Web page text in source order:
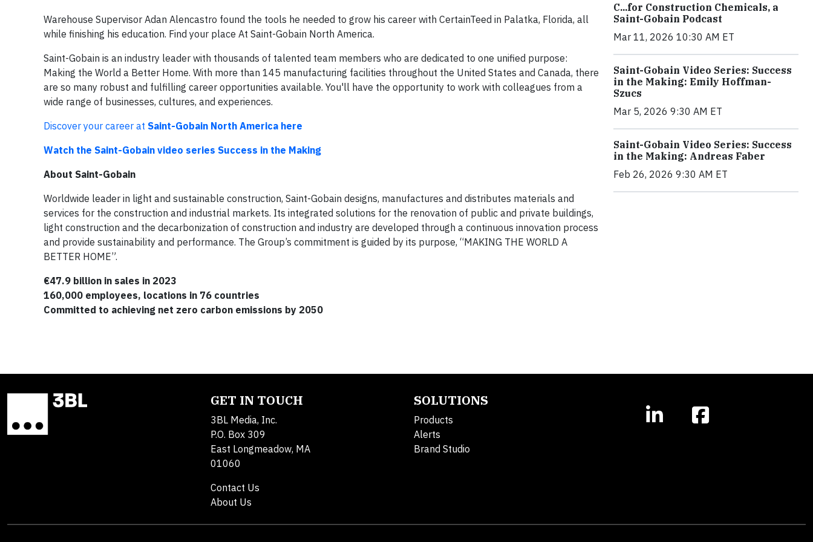
Warehouse Supervisor Adan Alencastro found the tools he needed to grow his career with CertainTeed in Palatka, Florida, all
while finishing his education. Find your place At Saint-Gobain North America.
Saint-Gobain is an industry leader with thousands of talented team members who are dedicated to one unified purpose:
Making the World a Better Home. With more than 145 manufacturing facilities throughout the United States and Canada, there
are so many robust and fulfilling career opportunities available. You'll have the opportunity to work with colleagues from a
wide range of businesses, cultures, and experiences.
Discover your career at Saint-Gobain North America here
Watch the Saint-Gobain video series Success in the Making
About Saint-Gobain
Worldwide leader in light and sustainable construction, Saint-Gobain designs, manufactures and distributes materials and
services for the construction and industrial markets. Its integrated solutions for the renovation of public and private buildings,
light construction and the decarbonization of construction and industry are developed through a continuous innovation process
and provide sustainability and performance. The Group’s commitment is guided by its purpose, “MAKING THE WORLD A
BETTER HOME”.
€47.9 billion in sales in 2023
160,000 employees, locations in 76 countries
Committed to achieving net zero carbon emissions by 2050
C...for Construction Chemicals, a
Saint-Gobain Podcast
Mar 11, 2026 10:30 AM ET
Saint-Gobain Video Series: Success
in the Making: Emily Hoffman-
Szucs
Mar 5, 2026 9:30 AM ET
Saint-Gobain Video Series: Success
in the Making: Andreas Faber
Feb 26, 2026 9:30 AM ET
GET IN TOUCH
3BL Media, Inc.
P.O. Box 309
East Longmeadow, MA
01060
Contact Us
About Us
SOLUTIONS
Products
Alerts
Brand Studio